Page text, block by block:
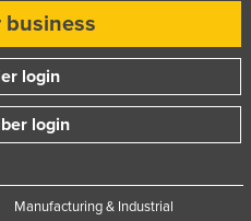
business
login
login
Manufacturing & Industrial